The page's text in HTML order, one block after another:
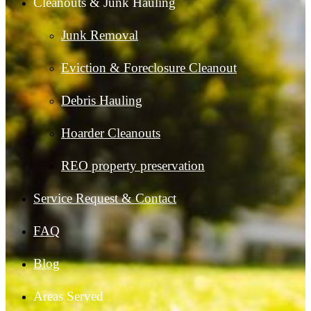
Junk Removal
Eviction & Foreclosure Cleanout
Debris Hauling
Hoarder Cleanouts
REO property preservation
Service Request & Contact
FAQ
Blog
Areas Served